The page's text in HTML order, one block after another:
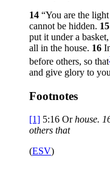
14 “You are the
cannot be hidden. 15
put it under a
all in the house. 16
before others, so that
and give glory to
Footnotes
[1] 5:16 Orhouse.
others that
(ESV)